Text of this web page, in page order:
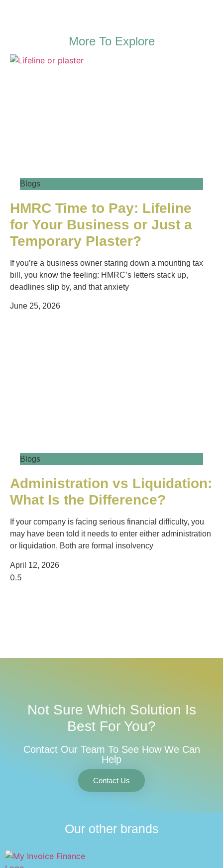
More To Explore
Blogs
HMRC Time to Pay: Lifeline
for Your Business or Just a
Temporary Plaster?
If you’re a business owner staring down a mounting tax
bill, you know the feeling: HMRC’s letters stack up,
deadlines slip by, and that anxiety
June 25, 2026
Blogs
Administration vs Liquidation:
What Is the Difference?
If your company is facing serious financial difficulty, you
may have been told it needs to enter either administration
or liquidation. Both are formal insolvency
April 12, 2026
Not Sure Which Solution Is
Best For You?
Contact Our Team To See How We Can
Help
Contact Us
Our other brands